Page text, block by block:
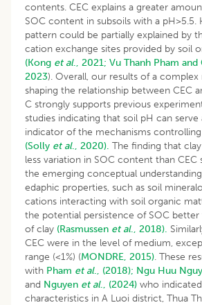
contents. CEC explains a greater
SOC content in subsoils with a pH>5.5.
pattern could be partially explained by
cation exchange sites provided by soil
(Kong et al., 2021; Vu Thanh Pham
2023). Overall, our results of a
shaping the relationship between CEC
C strongly supports previous
studies indicating that soil pH can
indicator of the mechanisms
(Solly et al., 2020). The finding that
less variation in SOC content than CEC
the emerging conceptual
edaphic properties, such as soil
cations interacting with soil organic
the potential persistence of SOC
of clay (Rasmussen et al., 2018).
CEC were in the level of medium,
range (<1%) (MONDRE, 2015). These
with Pham et al., (2018); Ngu Huu
and Nguyen et al., (2024) who
characteristics in A Luoi district, Thua